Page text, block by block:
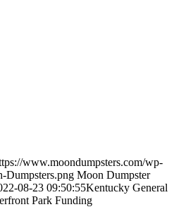
www.moondumpsters.com/wp-
Dumpsters.png Moon Dumpster
08-23 09:50:55Kentucky General
Park Funding